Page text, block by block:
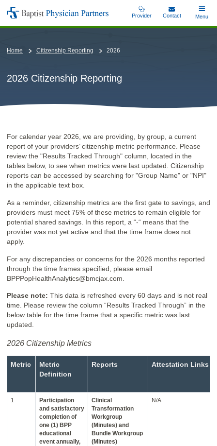
Skip
Baptist
Physician
Provider Contact
Toggle
Menu
Home Citizenship Reporting 2026
2026 Citizenship Reporting
For calendar year 2026, we are providing, by group, a current
report of your providers’ citizenship metric performance. Please
review the "Results Tracked Through" column, located in the
tables below, to see when metrics were last updated. Citizenship
reports can be accessed by searching for "Group Name" or "NPI"
in the applicable text box.
As a reminder, citizenship metrics are the first gate to savings, and
providers must meet 75% of these metrics to remain eligible for
potential shared savings. In this report, a “-“ means that the
provider was not yet active and that the time frame does not
apply.
For any discrepancies or concerns for the 2026 months reported
through the time frames specified, please email
BPPPopHealthAnalytics@bmcjax.com.
Please note: This data is refreshed every 60 days and is not real
time. Please review the column “Results Tracked Through” in the
below table for the time frame that a specific metric was last
updated.
2026 Citizenship Metrics
Metric
Metric
Definition
Reports Attestation Links
1
Participation
and satisfactory
completion of
one (1) BPP
educational
event annually,
Clinical
Transformation
Workgroup
(Minutes) and
Bundle Workgroup
(Minutes)
N/A